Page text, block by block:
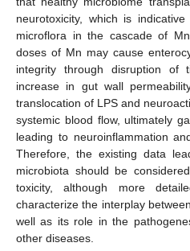
neurotoxicity, which is
microflora in the cascade of
doses of Mn may cause
integrity through disruption of
increase in gut wall
translocation of LPS and
systemic blood flow, ultimately
leading to neuroinflammation
Therefore, the existing data
microbiota should be
toxicity, although more
characterize the interplay
well as its role in the
other diseases.